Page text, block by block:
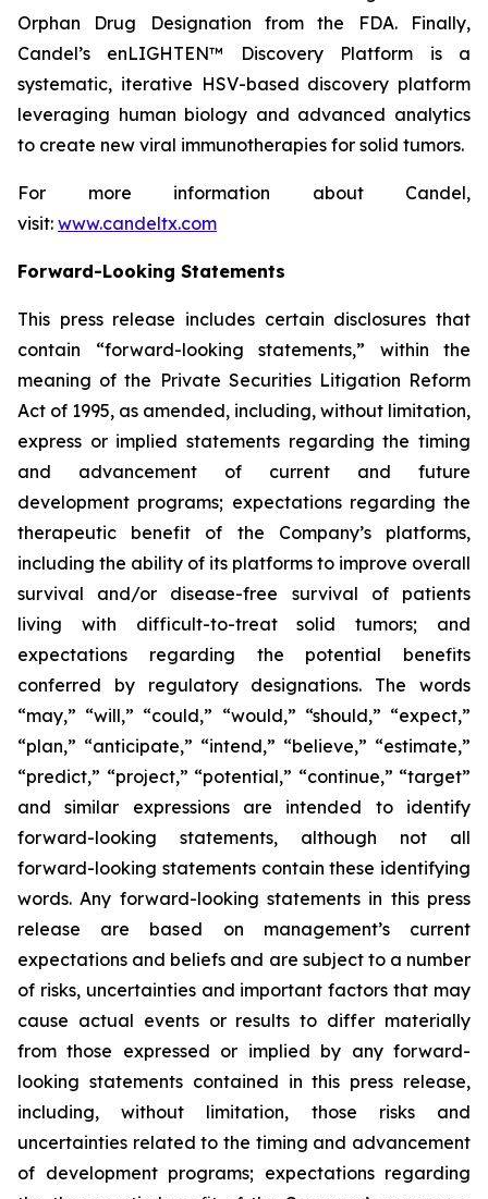
Orphan Drug Designation from the FDA. Finally,
Candel’s enLIGHTEN™ Discovery Platform is a
systematic, iterative HSV-based discovery platform
leveraging human biology and advanced analytics
to create new viral immunotherapies for solid tumors.
For more information about Candel,
visit: www.candeltx.com
Forward-Looking Statements
This press release includes certain disclosures that
contain “forward-looking statements,” within the
meaning of the Private Securities Litigation Reform
Act of 1995, as amended, including, without limitation,
express or implied statements regarding the timing
and advancement of current and future
development programs; expectations regarding the
therapeutic benefit of the Company’s platforms,
including the ability of its platforms to improve overall
survival and/or disease-free survival of patients
living with difficult-to-treat solid tumors; and
expectations regarding the potential benefits
conferred by regulatory designations. The words
“may,” “will,” “could,” “would,” “should,” “expect,”
“plan,” “anticipate,” “intend,” “believe,” “estimate,”
“predict,” “project,” “potential,” “continue,” “target”
and similar expressions are intended to identify
forward-looking statements, although not all
forward-looking statements contain these identifying
words. Any forward-looking statements in this press
release are based on management’s current
expectations and beliefs and are subject to a number
of risks, uncertainties and important factors that may
cause actual events or results to differ materially
from those expressed or implied by any forward-
looking statements contained in this press release,
including, without limitation, those risks and
uncertainties related to the timing and advancement
of development programs; expectations regarding